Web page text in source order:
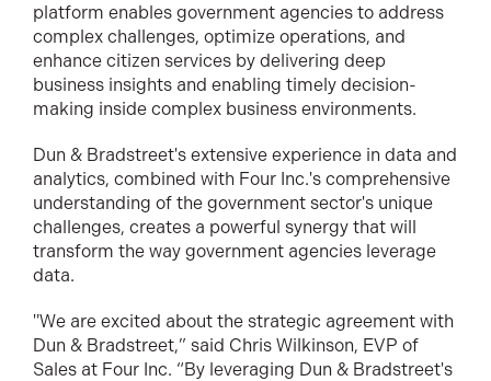
platform enables government agencies to address
complex challenges, optimize operations, and
enhance citizen services by delivering deep
business insights and enabling timely decision-
making inside complex business environments.
Dun & Bradstreet's extensive experience in data and
analytics, combined with Four Inc.'s comprehensive
understanding of the government sector's unique
challenges, creates a powerful synergy that will
transform the way government agencies leverage
data.
"We are excited about the strategic agreement with
Dun & Bradstreet,” said Chris Wilkinson, EVP of
Sales at Four Inc. “By leveraging Dun & Bradstreet's